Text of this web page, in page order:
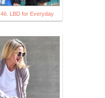
46. LBD for Everyday